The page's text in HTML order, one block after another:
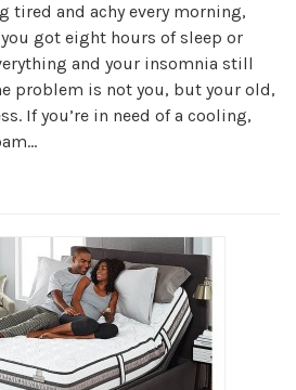
tired and achy every morning,
got eight hours of sleep or
and your insomnia still
problem is not you, but your old,
If you’re in need of a cooling,